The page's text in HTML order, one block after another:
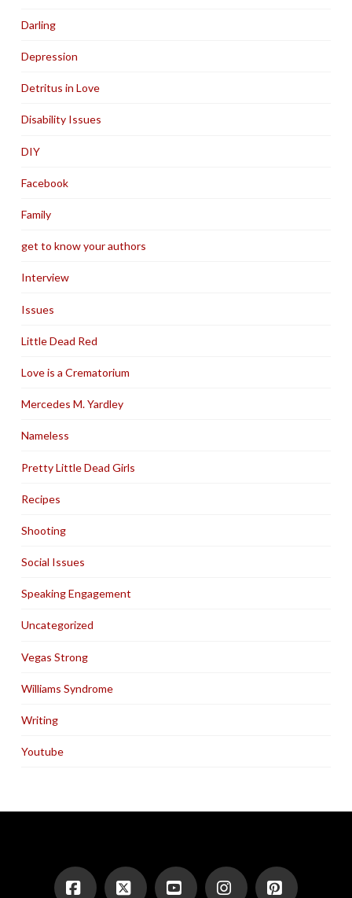
Darling
Depression
Detritus in Love
Disability Issues
DIY
Facebook
Family
get to know your authors
Interview
Issues
Little Dead Red
Love is a Crematorium
Mercedes M. Yardley
Nameless
Pretty Little Dead Girls
Recipes
Shooting
Social Issues
Speaking Engagement
Uncategorized
Vegas Strong
Williams Syndrome
Writing
Youtube